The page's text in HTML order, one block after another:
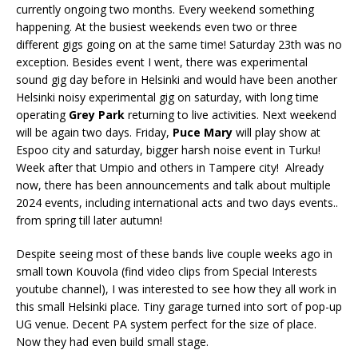
currently ongoing two months. Every weekend something
happening. At the busiest weekends even two or three
different gigs going on at the same time! Saturday 23th was no
exception. Besides event I went, there was experimental
sound gig day before in Helsinki and would have been another
Helsinki noisy experimental gig on saturday, with long time
operating Grey Park returning to live activities. Next weekend
will be again two days. Friday, Puce Mary will play show at
Espoo city and saturday, bigger harsh noise event in Turku!
Week after that Umpio and others in Tampere city! Already
now, there has been announcements and talk about multiple
2024 events, including international acts and two days events..
from spring till later autumn!
Despite seeing most of these bands live couple weeks ago in
small town Kouvola (find video clips from Special Interests
youtube channel), I was interested to see how they all work in
this small Helsinki place. Tiny garage turned into sort of pop-up
UG venue. Decent PA system perfect for the size of place.
Now they had even build small stage.